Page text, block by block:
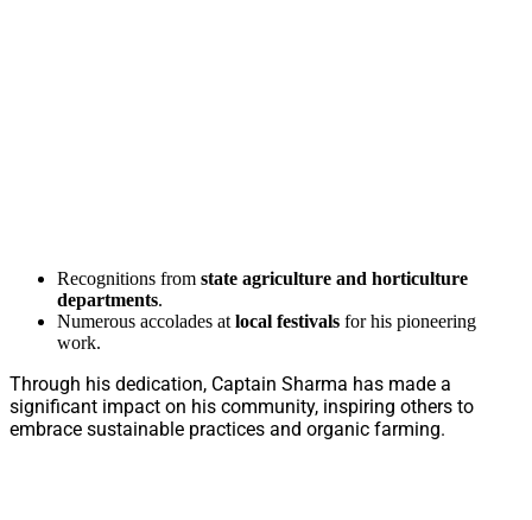
Recognitions from state agriculture and horticulture
departments.
Numerous accolades at local festivals for his pioneering
work.
Through his dedication, Captain Sharma has made a
significant impact on his community, inspiring others to
embrace sustainable practices and organic farming.